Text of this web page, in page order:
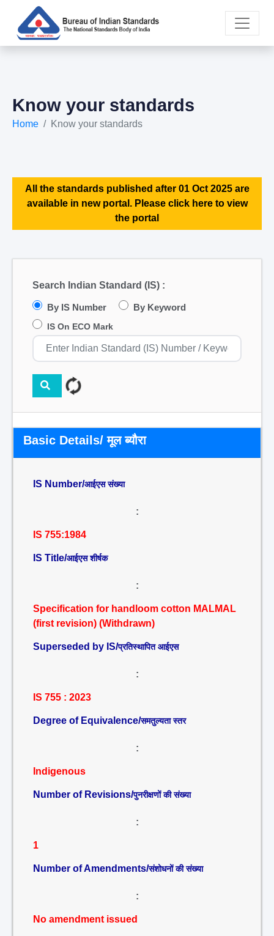
Know your standards
Home Know your standards
All the standards published after 01 Oct 2025 are
available in new portal. Please click here to view
the portal
Search Indian Standard (IS) :
By IS Number By Keyword
IS On ECO Mark
Basic Details/ मूल ब्यौरा
IS Number/आईएस संख्या
:
IS 755:1984
IS Title/आईएस शीर्षक
:
Specification for handloom cotton MALMAL
(first revision) (Withdrawn)
Superseded by IS/प्रतिस्थापित आईएस
:
IS 755 : 2023
Degree of Equivalence/समतुल्यता स्तर
:
Indigenous
Number of Revisions/पुनरीक्षणों की संख्या
:
1
Number of Amendments/संशोधनों की संख्या
:
No amendment issued